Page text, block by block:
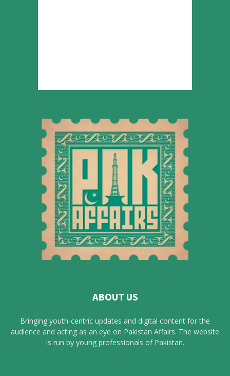
ABOUT US
Bringing youth-centric updates and digital content for the
audience and acting as an eye on Pakistan Affairs. The website
is run by young professionals of Pakistan.